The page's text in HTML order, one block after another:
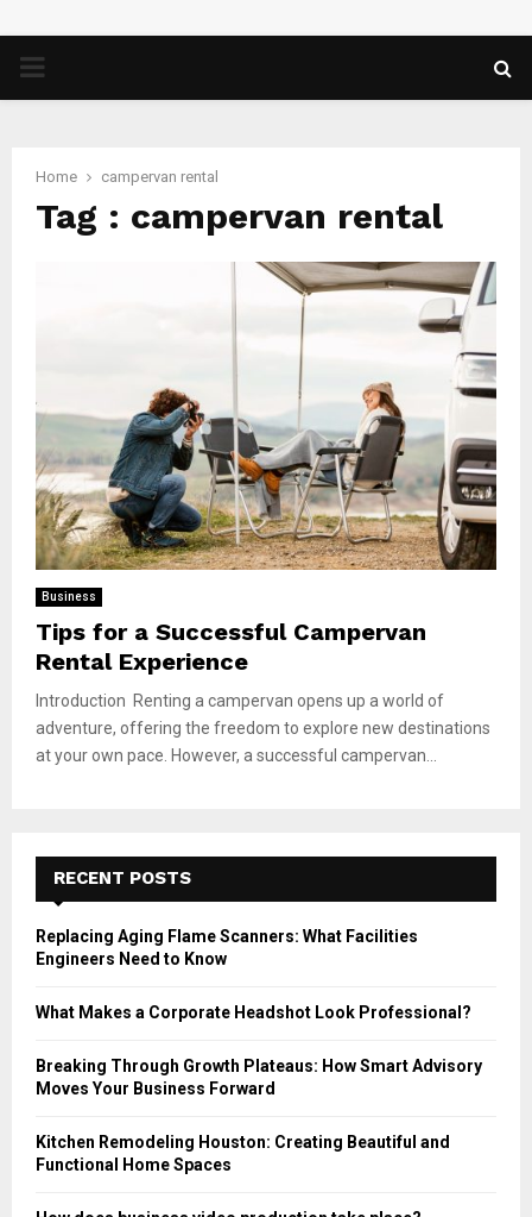
PRIMARY
Home campervan rental
Tag : campervan rental
Business
Tips for a Successful Campervan
Rental Experience
Introduction Renting a campervan opens up a world of
adventure, offering the freedom to explore new destinations
at your own pace. However, a successful campervan...
RECENT POSTS
Replacing Aging Flame Scanners: What Facilities
Engineers Need to Know
What Makes a Corporate Headshot Look Professional?
Breaking Through Growth Plateaus: How Smart Advisory
Moves Your Business Forward
Kitchen Remodeling Houston: Creating Beautiful and
Functional Home Spaces